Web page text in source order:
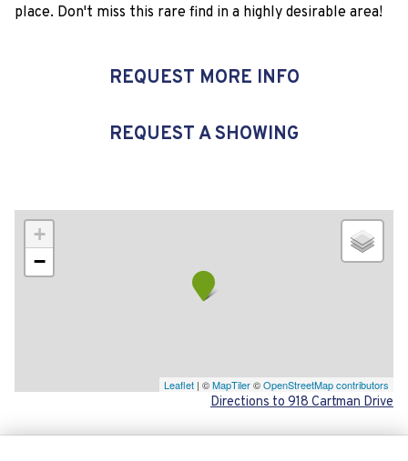
place. Don't miss this rare find in a highly desirable area!
REQUEST MORE INFO
REQUEST A SHOWING
+
−
Leaflet | ©MapTiler©OpenStreetMap contributors
Directions to 918 Cartman Drive